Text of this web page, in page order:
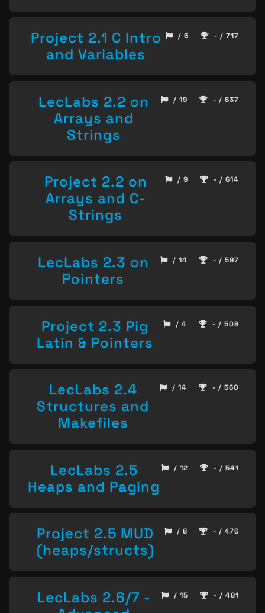
Project 2.1 C Intro
and Variables
/ 6 - / 717
LecLabs 2.2 on
Arrays and
Strings
/ 19 - / 637
Project 2.2 on
Arrays and C-
Strings
/ 9 - / 614
LecLabs 2.3 on
Pointers
/ 14 - / 597
Project 2.3 Pig
Latin & Pointers
/ 4 - / 508
LecLabs 2.4
Structures and
Makefiles
/ 14 - / 560
LecLabs 2.5
Heaps and Paging
/ 12 - / 541
Project 2.5 MUD
(heaps/structs)
/ 8 - / 476
LecLabs 2.6/7 -
/ 15 - / 481